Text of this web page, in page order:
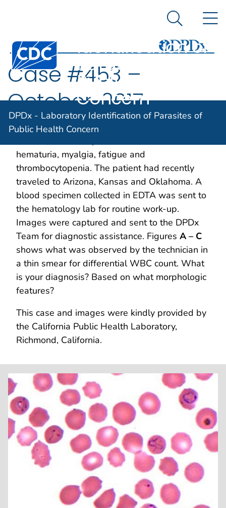
An official website of the United States government
Centers for Disease Control and Prevention. CDC
Laboratory
Identification of
Parasites of
Public Health
Concern
Search
DPDx - Laboratory Identification of Parasites of
Public Health Concern
Case #453 –
October, 2017
A 38-year-old asplenic man residing in
hematuria, myalgia, fatigue and
thrombocytopenia. The patient had recently
traveled to Arizona, Kansas and Oklahoma. A
blood specimen collected in EDTA was sent to
the hematology lab for routine work-up.
Images were captured and sent to the DPDx
Team for diagnostic assistance. Figures A – C
shows what was observed by the technician in
a thin smear for differential WBC count. What
is your diagnosis? Based on what morphologic
features?
This case and images were kindly provided by
the California Public Health Laboratory,
Richmond, California.